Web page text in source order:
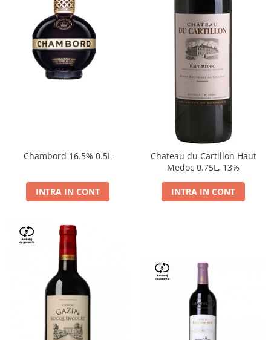
Chambord 16.5% 0.5L
INTRA IN CONT
Chateau du Cartillon Haut
Medoc 0.75L, 13%
INTRA IN CONT